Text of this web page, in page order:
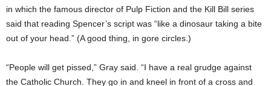
in which the famous director of Pulp Fiction and the Kill Bill series
said that reading Spencer’s script was “like a dinosaur taking a bite
out of your head.” (A good thing, in gore circles.)
“People will get pissed,” Gray said. “I have a real grudge against
the Catholic Church. They go in and kneel in front of a cross and